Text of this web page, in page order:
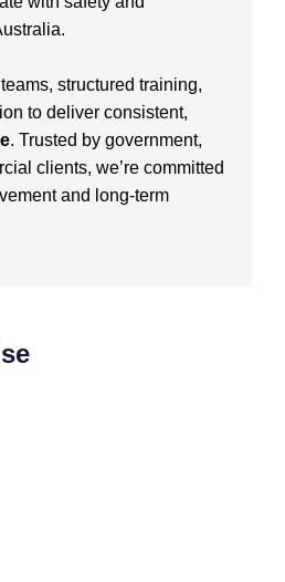
structured training,
to deliver consistent,
. Trusted by government,
clients, we’re committed
and long-term